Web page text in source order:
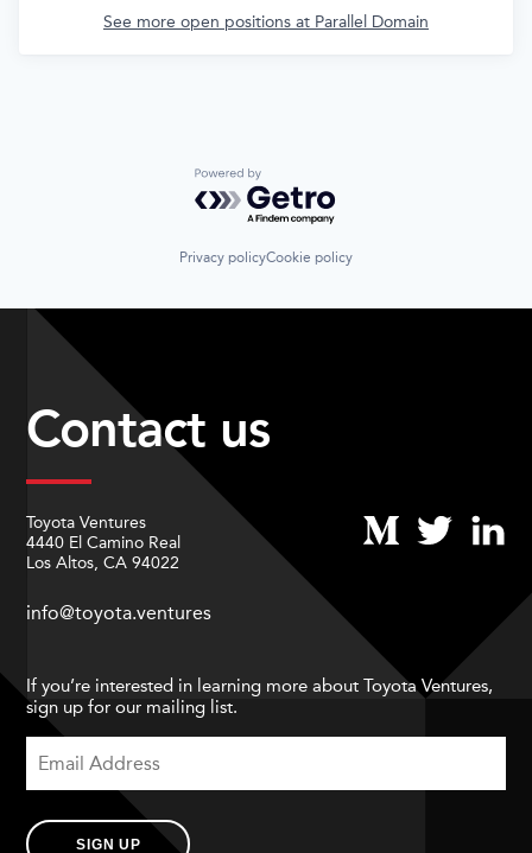
See more open positions at Parallel Domain
Powered by Getro.com
Privacy policyCookie policy
Contact us
Toyota Ventures
4440 El Camino Real
Los Altos, CA 94022
info@toyota.ventures
If you’re interested in learning more about Toyota Ventures,
sign up for our mailing list.
SIGN UP